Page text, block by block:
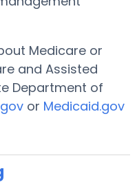
Medicare or
and Assisted
Department of
or Medicaid.gov